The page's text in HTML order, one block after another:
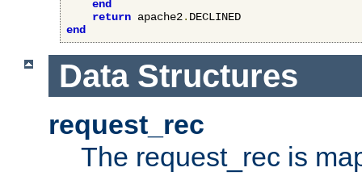
end
return apache2.
end
Data Structures
request_rec
The request_rec is